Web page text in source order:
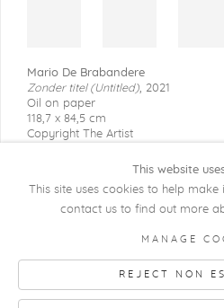
Mario De Brabandere
Zonder titel (Untitled), 2021
Oil on paper
118,7 x 84,5 cm
Copyright The Artist
COPYRIGHT @ 2026 KRISTOF
GALLERY
This website
This site uses cookies to help
contact us to find out more
MANAGE
REJECT NON